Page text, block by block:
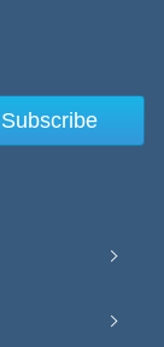
Subscribe